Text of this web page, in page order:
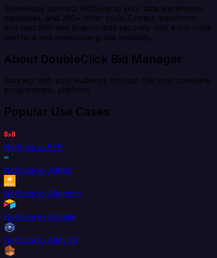
Seamlessly connect NetSuite to your data warehouse,
databases, and 200+ other tools. Extract, transform,
and load ERP and finance data securely with a low-code
interface and enterprise-grade reliability.
About DoubleClick Bid Manager
Connect with your audience through the most complete
programmatic platform.
Popular Use Cases
NetSuite to 8x8
NetSuite to AdRoll
NetSuite to Aftership
NetSuite to Airtable
NetSuite to AlloyDB